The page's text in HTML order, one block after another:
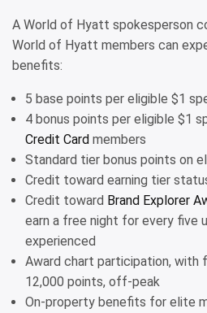
A World of Hyatt spokesperson
World of Hyatt members can
benefits:
5 base points per eligible $1
4 bonus points per eligible $1
Credit Card members
Standard tier bonus points on
Credit toward earning tier
Credit toward Brand Explorer
earn a free night for every five
experienced
Award chart participation, with
12,000 points, off-peak
On-property benefits for elite